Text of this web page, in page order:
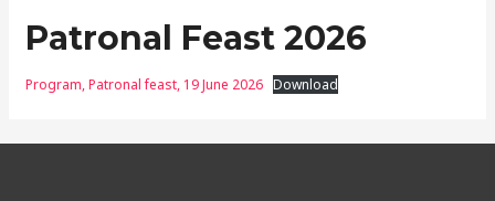
Patronal Feast 2026
Program, Patronal feast, 19 June 2026 Download